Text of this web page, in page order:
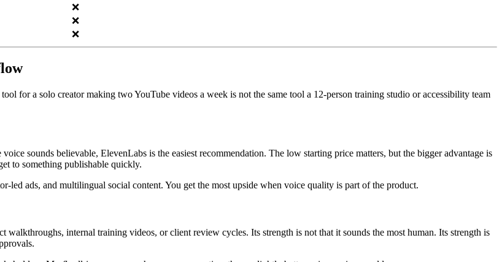
❌
❌
❌
for a solo creator making two YouTube videos a week is not the same tool a 12-person training studio or accessibility team
sounds believable, ElevenLabs is the easiest recommendation. The low starting price matters, but the bigger advantage is
to something publishable quickly.
led ads, and multilingual social content. You get the most upside when voice quality is part of the product.
internal training videos, or client review cycles. Its strength is not that it sounds the most human. Its strength is